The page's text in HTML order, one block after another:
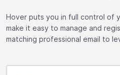
Hover puts you in full control of
make it easy to manage and
matching professional email to